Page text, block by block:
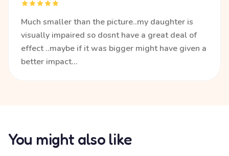
Much smaller than the picture..my daughter is
visually impaired so dosnt have a great deal of
effect ..maybe if it was bigger might have given a
better impact...
You might also like